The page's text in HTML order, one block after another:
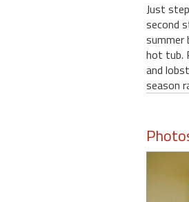
Just
second
summer
hot tub.
and
season